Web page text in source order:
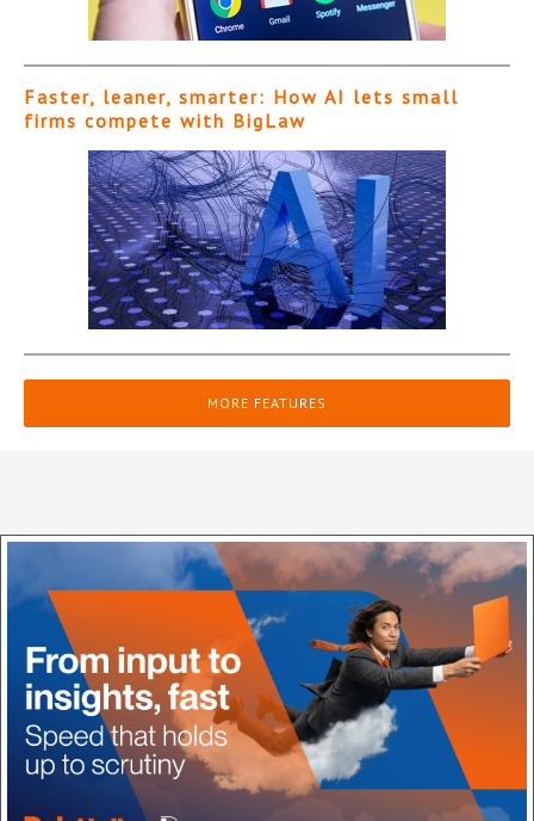
Faster, leaner, smarter: How AI lets small
firms compete with BigLaw
MORE FEATURES